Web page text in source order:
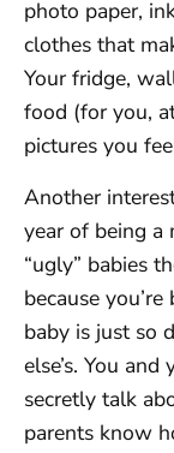
photo paper,
clothes that
Your fridge,
food (for you,
pictures you
Another
year of being a
“ugly” babies
because
baby is just so
else’s. You
secretly talk
parents know